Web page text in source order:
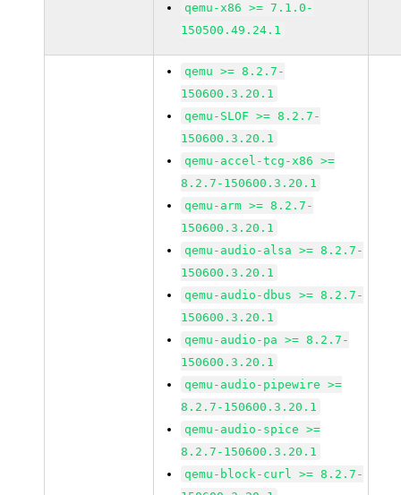
qemu-x86 >= 7.1.0-
150500.49.24.1
qemu >= 8.2.7-
150600.3.20.1
qemu-SLOF >= 8.2.7-
150600.3.20.1
qemu-accel-tcg-x86 >=
8.2.7-150600.3.20.1
qemu-arm >= 8.2.7-
150600.3.20.1
qemu-audio-alsa >= 8.2.7-
150600.3.20.1
qemu-audio-dbus >= 8.2.7-
150600.3.20.1
qemu-audio-pa >= 8.2.7-
150600.3.20.1
qemu-audio-pipewire >=
8.2.7-150600.3.20.1
qemu-audio-spice >=
8.2.7-150600.3.20.1
qemu-block-curl >= 8.2.7-